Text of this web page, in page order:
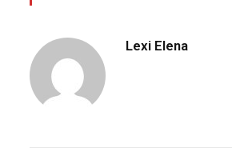
Lexi Elena